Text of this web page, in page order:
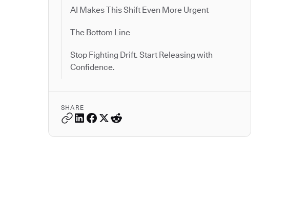
AI Makes This Shift Even More Urgent
The Bottom Line
Stop Fighting Drift. Start Releasing with
Confidence.
SHARE